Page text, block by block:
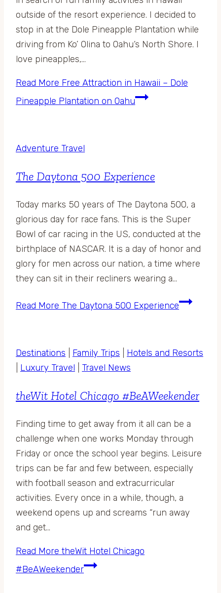
outside of the resort experience. I decided to
stop in at the Dole Pineapple Plantation while
driving from Ko’ Olina to Oahu‘s North Shore. I
love pineapples,…
Read More Free Attraction in Hawaii – Dole
Pineapple Plantation on Oahu
Adventure Travel
The Daytona 500 Experience
Today marks 50 years of The Daytona 500, a
glorious day for race fans. This is the Super
Bowl of car racing in the US, conducted at the
birthplace of NASCAR. It is a day of honor and
glory for men across our nation, a time where
they can sit in their recliners wearing a…
Read More The Daytona 500 Experience
Destinations Family Trips
Hotels and Resorts
Luxury Travel Travel News
theWit Hotel Chicago #BeAWeekender
Finding time to get away from it all can be a
challenge when one works Monday through
Friday or once the school year begins. Leisure
trips can be far and few between, especially
with football season and extracurricular
activities. Every once in a while, though, a
weekend opens up and screams “run away
and get…
Read More theWit Hotel Chicago
#BeAWeekender